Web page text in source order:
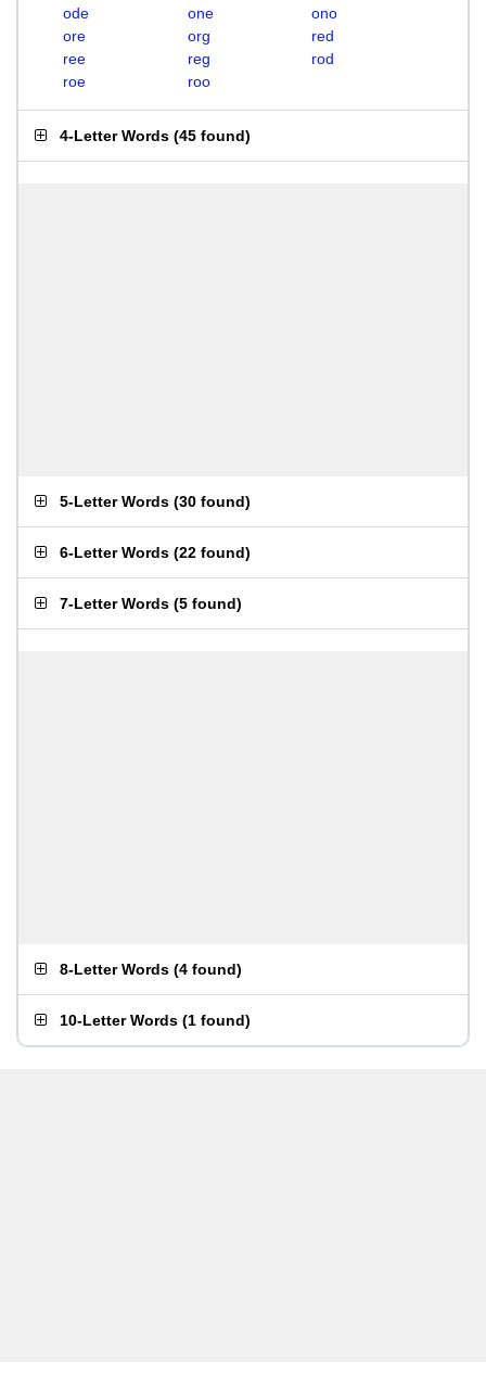
ode
one
ono
ore
org
red
ree
reg
rod
roe
roo
4-Letter Words (45 found)
5-Letter Words (30 found)
6-Letter Words (22 found)
7-Letter Words (5 found)
8-Letter Words (4 found)
10-Letter Words (1 found)